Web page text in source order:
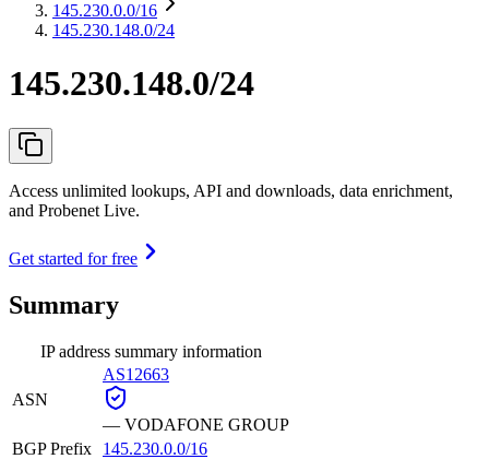
145.230.0.0/16
145.230.148.0/24
145.230.148.0/24
Access unlimited lookups, API and downloads, data enrichment,
and Probenet Live.
Get started for free
Summary
IP address summary information
ASN
AS12663
— VODAFONE GROUP
BGP Prefix
145.230.0.0/16